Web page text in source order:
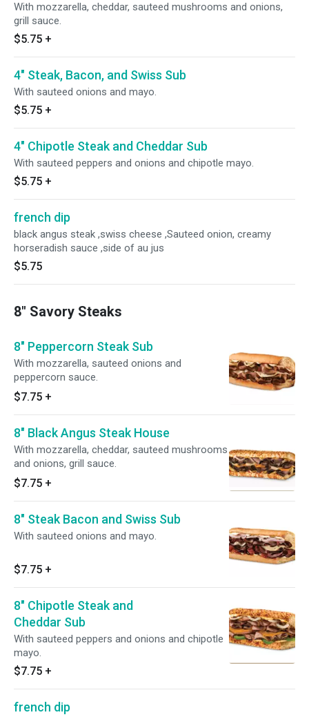
With mozzarella, cheddar, sauteed mushrooms and onions,
grill sauce.
$5.75 +
4" Steak, Bacon, and Swiss Sub
With sauteed onions and mayo.
$5.75 +
4" Chipotle Steak and Cheddar Sub
With sauteed peppers and onions and chipotle mayo.
$5.75 +
french dip
black angus steak ,swiss cheese ,Sauteed onion, creamy
horseradish sauce ,side of au jus
$5.75
8" Savory Steaks
8" Peppercorn Steak Sub
With mozzarella, sauteed onions and
peppercorn sauce.
$7.75 +
8" Black Angus Steak House
With mozzarella, cheddar, sauteed mushrooms
and onions, grill sauce.
$7.75 +
8" Steak Bacon and Swiss Sub
With sauteed onions and mayo.
$7.75 +
8" Chipotle Steak and
Cheddar Sub
With sauteed peppers and onions and chipotle
mayo.
$7.75 +
french dip